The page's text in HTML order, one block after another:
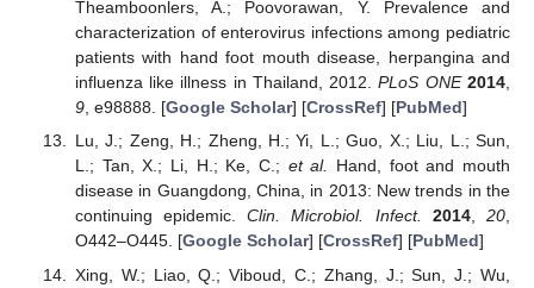
Theamboonlers, A.; Poovorawan, Y. Prevalence and
characterization of enterovirus infections among pediatric
patients with hand foot mouth disease, herpangina and
influenza like illness in Thailand, 2012.PLoS ONE 2014,
9, e98888. [Google Scholar] [CrossRef] [PubMed]
Lu, J.; Zeng, H.; Zheng, H.; Yi, L.; Guo, X.; Liu, L.; Sun,
L.; Tan, X.; Li, H.; Ke, C.; et al.
Hand, foot and mouth
disease in Guangdong, China, in 2013: New trends in the
continuing epidemic.Clin. Microbiol. Infect. 2014,20,
O442–O445. [Google Scholar] [CrossRef] [PubMed]
Xing, W.; Liao, Q.; Viboud, C.; Zhang, J.; Sun, J.; Wu,